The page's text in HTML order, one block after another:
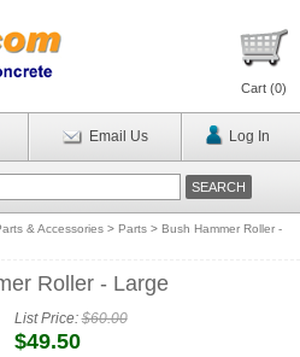
Cart (0)
Email Us Log In
& Accessories > Parts > Bush Hammer Roller -
Roller - Large
List Price:$60.00
$49.50